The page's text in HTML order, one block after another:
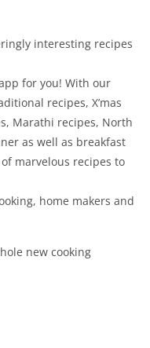
interesting recipes
for you! With our
recipes, X’mas
Marathi recipes, North
as well as breakfast
marvelous recipes to
home makers and
new cooking